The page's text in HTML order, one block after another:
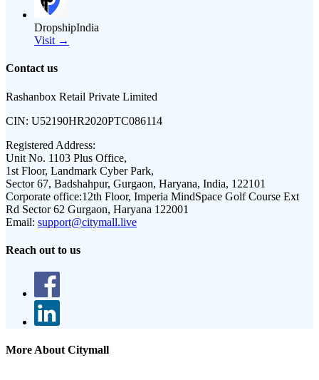
DropshipIndia
Visit →
Contact us
Rashanbox Retail Private Limited
CIN: U52190HR2020PTC086114
Registered Address:
Unit No. 1103 Plus Office,
1st Floor, Landmark Cyber Park,
Sector 67, Badshahpur, Gurgaon, Haryana, India, 122101
Corporate office:12th Floor, Imperia MindSpace Golf Course Ext
Rd Sector 62 Gurgaon, Haryana 122001
Email: support@citymall.live
Reach out to us
More About Citymall